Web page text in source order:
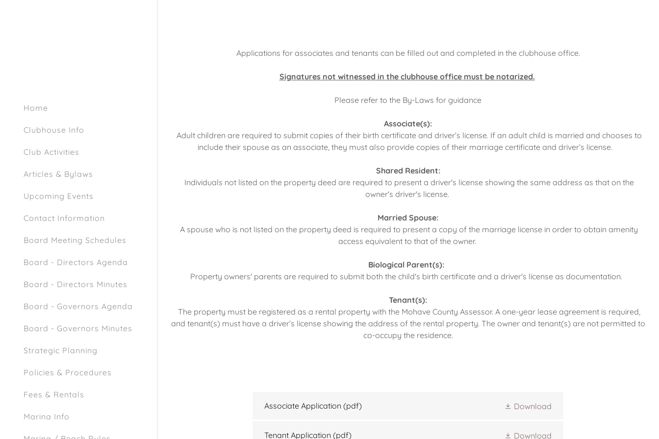
Home
Clubhouse Info
Club Activities
Articles & Bylaws
Upcoming Events
Contact Information
Board Meeting Schedules
Board - Directors Agenda
Board - Directors Minutes
Board - Governors Agenda
Board - Governors Minutes
Strategic Planning
Policies & Procedures
Fees & Rentals
Marina Info
Applications for associates and tenants can be filled out and completed in the clubhouse office.
Signatures not witnessed in the clubhouse office must be notarized.
Please refer to the By-Laws for guidance
Associate(s):
Adult children are required to submit copies of their birth certificate and driver’s license. If an adult child is married and chooses to
include their spouse as an associate, they must also provide copies of their marriage certificate and driver’s license.
Shared Resident:
Individuals not listed on the property deed are required to present a driver's license showing the same address as that on the
owner's driver's license.
Married Spouse:
A spouse who is not listed on the property deed is required to present a copy of the marriage license in order to obtain amenity
access equivalent to that of the owner.
Biological Parent(s):
Property owners' parents are required to submit both the child's birth certificate and a driver's license as documentation.
Tenant(s):
The property must be registered as a rental property with the Mohave County Assessor. A one-year lease agreement is required,
and tenant(s) must have a driver’s license showing the address of the rental property. The owner and tenant(s) are not permitted to
co-occupy the residence.
Associate Application (pdf) Download
Tenant Application (pdf) Download